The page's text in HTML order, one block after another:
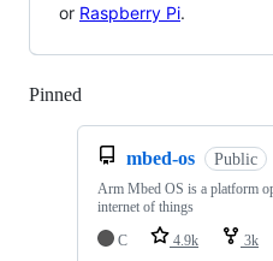
or Raspberry Pi.
Pinned
mbed-os Public
Arm Mbed OS is a platform
internet of things
C
4.9k 3k